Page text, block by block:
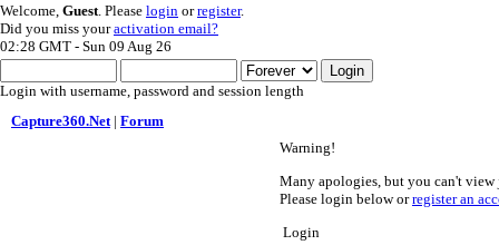
Welcome, Guest . Please login orregister.
Did you miss youractivation email?
02:28 GMT - Sun 09 Aug 26
Login with username, password and session length
Capture360.Net | Forum
Warning!
Many apologies, but you can't
Please login below orregister an
Login